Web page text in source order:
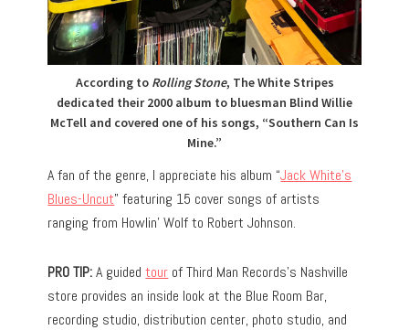
According to Rolling Stone, The White Stripes
dedicated their 2000 album to bluesman Blind Willie
McTell and covered one of his songs, “Southern Can Is
Mine.”
A fan of the genre, I appreciate his album “Jack White’s
Blues-Uncut” featuring 15 cover songs of artists
ranging from Howlin’ Wolf to Robert Johnson.
PRO TIP:A guidedtour of Third Man Records’s Nashville
store provides an inside look at the Blue Room Bar,
recording studio, distribution center, photo studio, and